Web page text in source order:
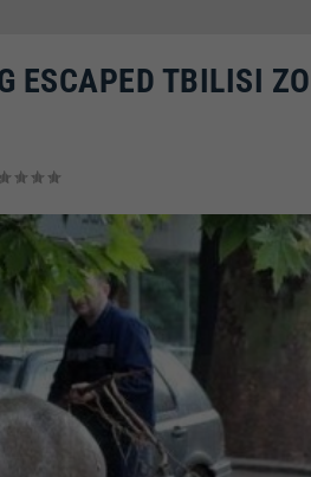
ESCAPED TBILISI